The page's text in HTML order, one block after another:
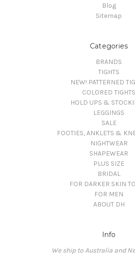
Blog
Sitemap
Categories
BRANDS
TIGHTS
NEW! PATTERNED
COLORED TIGHTS
HOLD UPS &
LEGGINGS
SALE
FOOTIES, ANKLETS &
NIGHTWEAR
SHAPEWEAR
PLUS SIZE
BRIDAL
FOR DARKER SKIN
FOR MEN
ABOUT DH
Info
We ship to Australia and